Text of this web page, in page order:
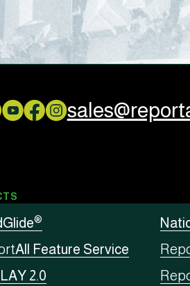
®
All Feature Service
2.0